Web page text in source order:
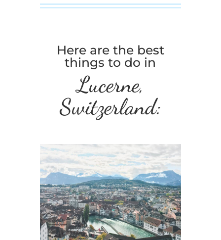
Here are the best
things to do in
Lucerne,
Switzerland: